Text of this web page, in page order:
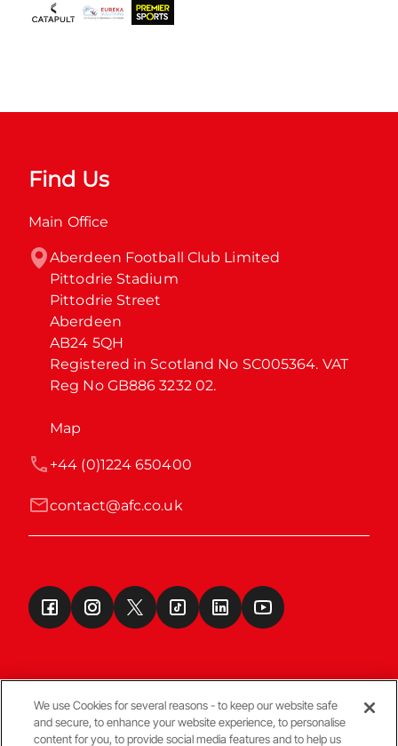
Find Us
Main Office
Aberdeen Football Club Limited
Pittodrie Stadium
Pittodrie Street
Aberdeen
AB24 5QH
Registered in Scotland No SC005364. VAT
Reg No GB886 3232 02.
Map
contact@afc.co.uk
+44 (0)1224 650400
Terms & Conditions
We use Cookies for several reasons - to keep our website safe
and secure, to enhance your website experience, to personalise
content for you, to provide social media features and to help us